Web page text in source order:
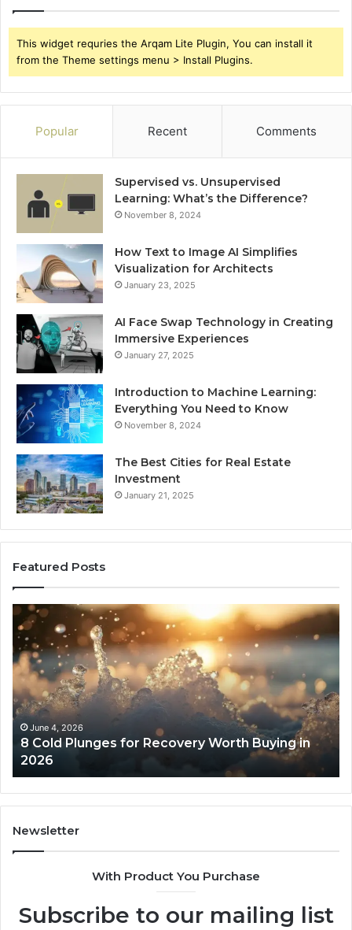
This widget requries the Arqam Lite Plugin, You can install it
from the Theme settings menu > Install Plugins.
Popular Recent Comments
Supervised vs. Unsupervised
Learning: What’s the Difference?
November 8, 2024
How Text to Image AI Simplifies
Visualization for Architects
January 23, 2025
AI Face Swap Technology in Creating
Immersive Experiences
January 27, 2025
Introduction to Machine Learning:
Everything You Need to Know
November 8, 2024
The Best Cities for Real Estate
Investment
January 21, 2025
Featured Posts
8
Cold
Plunges
for
Recovery
Worth
Buying
2026
June 4, 2026
8 Cold Plunges for Recovery Worth Buying in
2026
Newsletter
With Product You Purchase
Subscribe to our mailing list